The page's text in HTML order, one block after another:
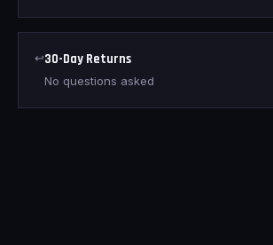
↩30-Day Returns
No questions asked